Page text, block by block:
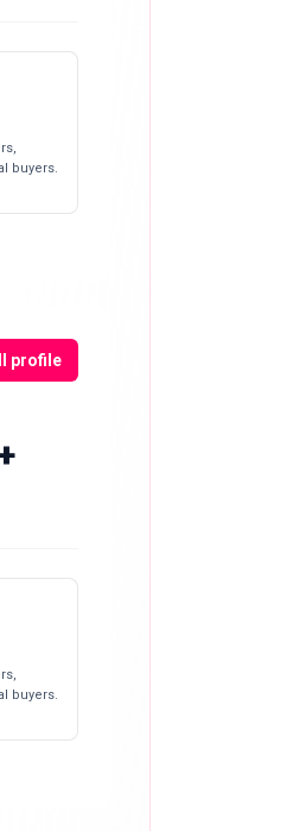
buyers.
profile
buyers.